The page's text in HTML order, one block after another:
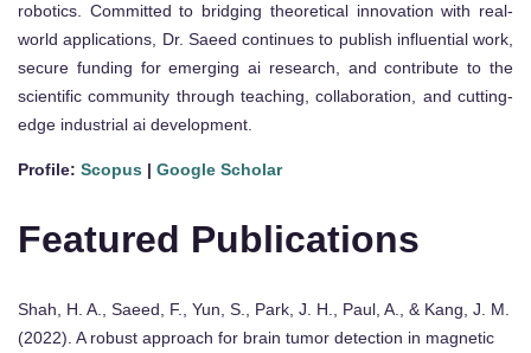
robotics. Committed to bridging theoretical innovation with real-
world applications, Dr. Saeed continues to publish influential work,
secure funding for emerging ai research, and contribute to the
scientific community through teaching, collaboration, and cutting-
edge industrial ai development.
Profile: Scopus | Google Scholar
Featured Publications
Shah, H. A., Saeed, F., Yun, S., Park, J. H., Paul, A., & Kang, J. M.
(2022). A robust approach for brain tumor detection in magnetic